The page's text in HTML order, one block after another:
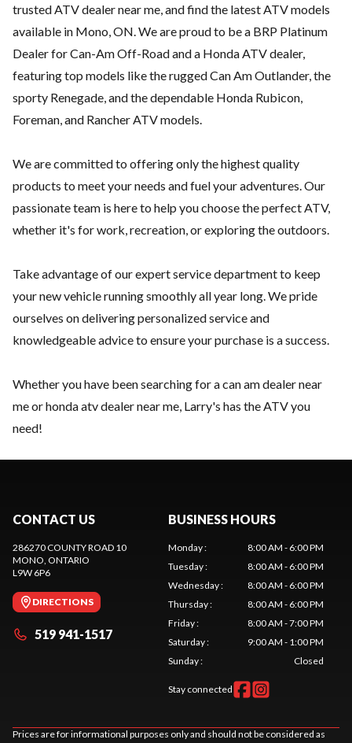
trusted ATV dealer near me, and find the latest ATV models
available in Mono, ON. We are proud to be a BRP Platinum
Dealer for Can-Am Off-Road and a Honda ATV dealer,
featuring top models like the rugged Can Am Outlander, the
sporty Renegade, and the dependable Honda Rubicon,
Foreman, and Rancher ATV models.
We are committed to offering only the highest quality
products to meet your needs and fuel your adventures. Our
passionate team is here to help you choose the perfect ATV,
whether it's for work, recreation, or exploring the outdoors.
Take advantage of our expert service department to keep
your new vehicle running smoothly all year long. We pride
ourselves on delivering personalized service and
knowledgeable advice to ensure your purchase is a success.
Whether you have been searching for a can am dealer near
me or honda atv dealer near me, Larry's has the ATV you
need!
CONTACT US
286270 COUNTY ROAD 10
MONO , ONTARIO
L9W 6P6
DIRECTIONS
519 941-1517
BUSINESS HOURS
Monday:
8:00 AM - 6:00 PM
Tuesday:
8:00 AM - 6:00 PM
Wednesday:
8:00 AM - 6:00 PM
Thursday:
8:00 AM - 6:00 PM
Friday:
8:00 AM - 7:00 PM
Saturday:
9:00 AM - 1:00 PM
Sunday: Closed
Stay connected
Prices are for informational purposes only and should not be considered as